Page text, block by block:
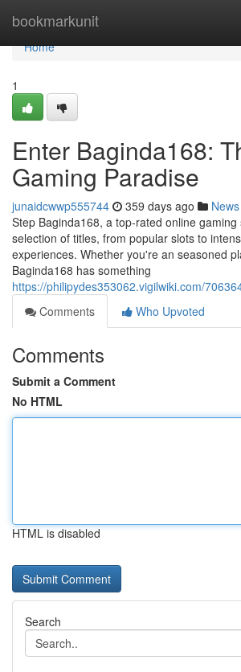
bookmarkunit
Home
Home
1
Enter Baginda168:
Gaming Paradise
junaidcwwp555744 359 days ago News
Step Baginda168, a top-rated online
selection of titles, from popular slots to
experiences. Whether you're an seasoned
Baginda168 has something
https://philipydes353062.vigilwiki.com/
Comments
Who Upvoted
Comments
Submit a Comment
No HTML
HTML is disabled
Search